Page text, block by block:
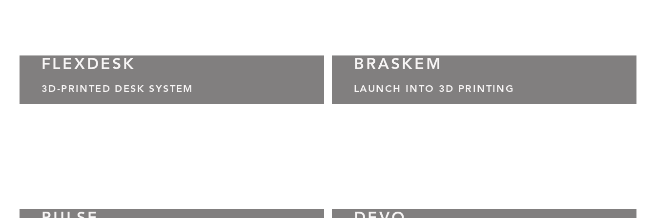
FLEXDESK
3D-PRINTED DESK SYSTEM
BRASKEM
LAUNCH INTO 3D PRINTING